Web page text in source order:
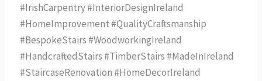
#IrishCarpentry #InteriorDesignIreland
#HomeImprovement #QualityCraftsmanship
#BespokeStairs #WoodworkingIreland
#HandcraftedStairs #TimberStairs #MadeInIreland
#StaircaseRenovation #HomeDecorIreland